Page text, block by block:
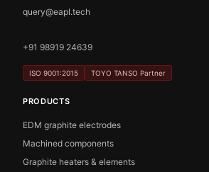
query@eapl.tech
+91 98919 24639
ISO 9001:2015 TOYO TANSO Partner
PRODUCTS
EDM graphite electrodes
Machined components
Graphite heaters & elements